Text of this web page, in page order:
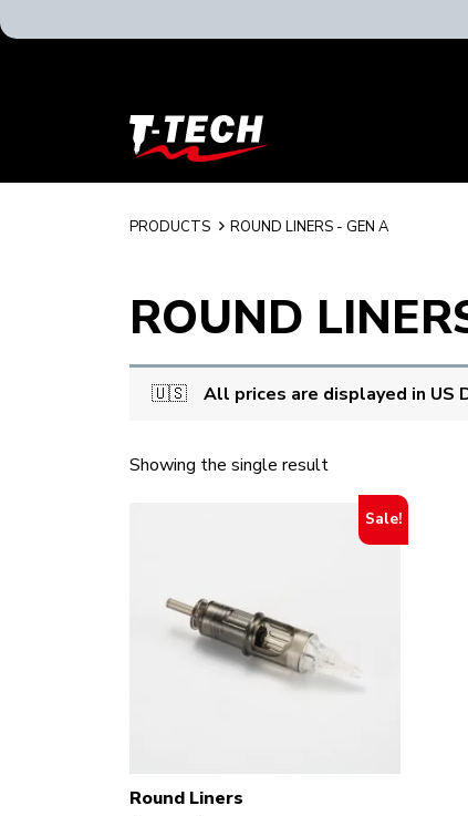
T-
Tech
USA
PRODUCTS ROUND LINERS - GEN A
ROUND
🇺🇸 All prices are displayed in US
Showing the single result
Sale!
Round Liners